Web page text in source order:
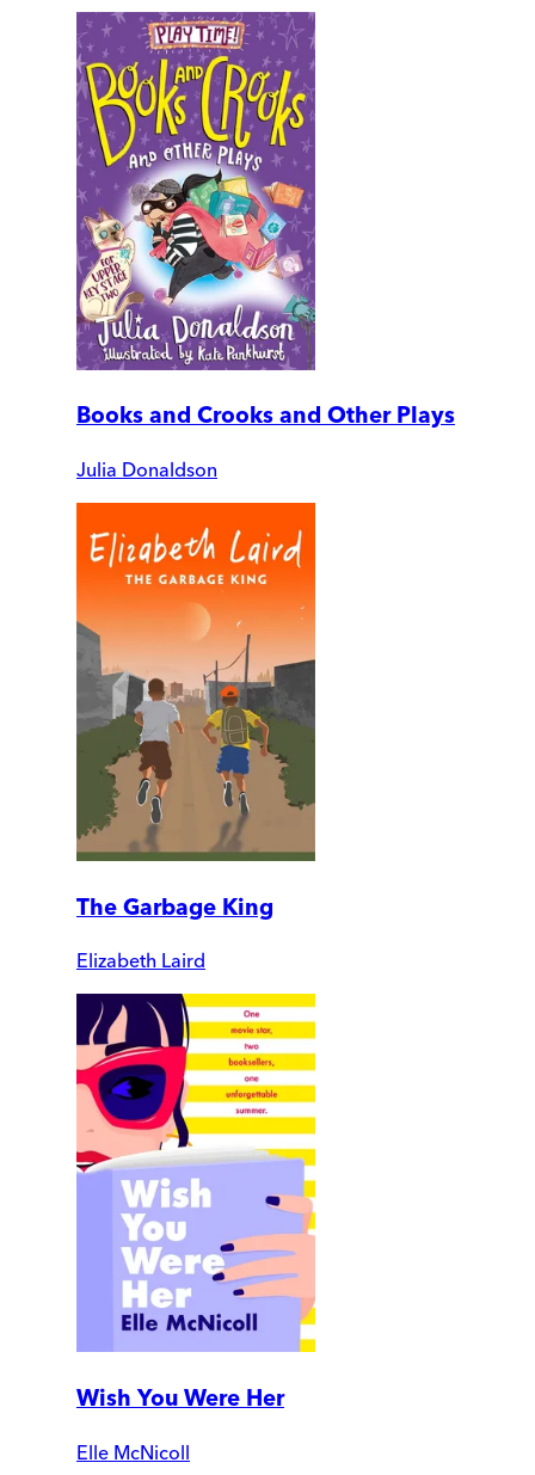
Books and Crooks and Other Plays
Julia Donaldson
The Garbage King
Elizabeth Laird
Wish You Were Her
Elle McNicoll